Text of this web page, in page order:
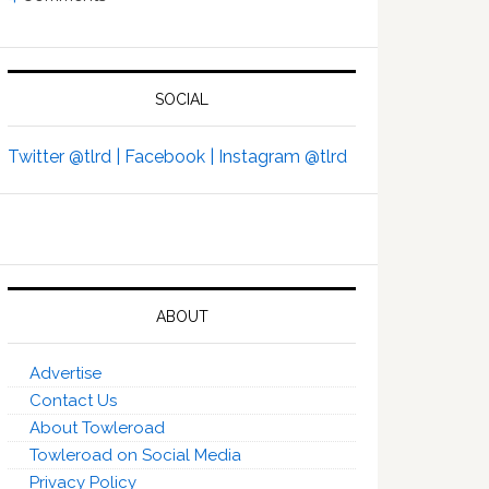
SOCIAL
Twitter @tlrd | Facebook | Instagram @tlrd
ABOUT
Advertise
Contact Us
About Towleroad
Towleroad on Social Media
Privacy Policy